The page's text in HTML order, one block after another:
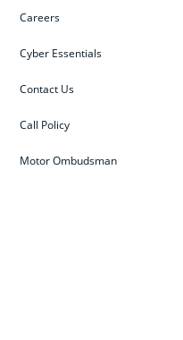
Careers
Cyber Essentials
Contact Us
Call Policy
Motor Ombudsman